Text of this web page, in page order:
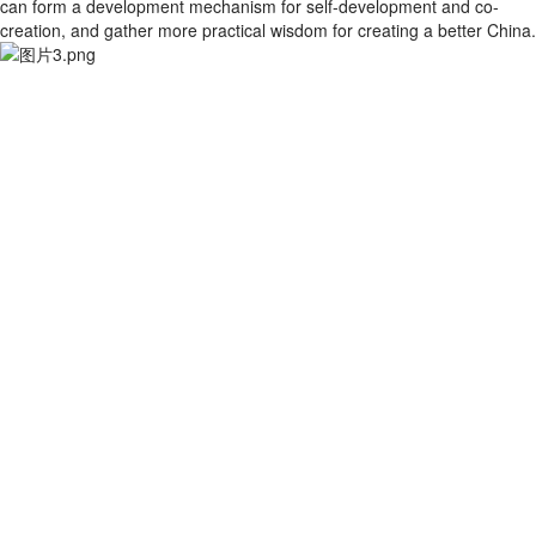
can form a development mechanism for self-development and co-
creation, and gather more practical wisdom for creating a better China.